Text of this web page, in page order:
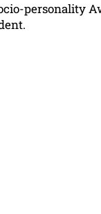
personality